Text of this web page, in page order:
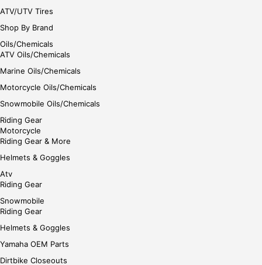
ATV/UTV Tires
Shop By Brand
Oils/Chemicals
ATV Oils/Chemicals
Marine Oils/Chemicals
Motorcycle Oils/Chemicals
Snowmobile Oils/Chemicals
Riding Gear
Motorcycle
Riding Gear & More
Helmets & Goggles
Atv
Riding Gear
Snowmobile
Riding Gear
Helmets & Goggles
Yamaha OEM Parts
Dirtbike Closeouts